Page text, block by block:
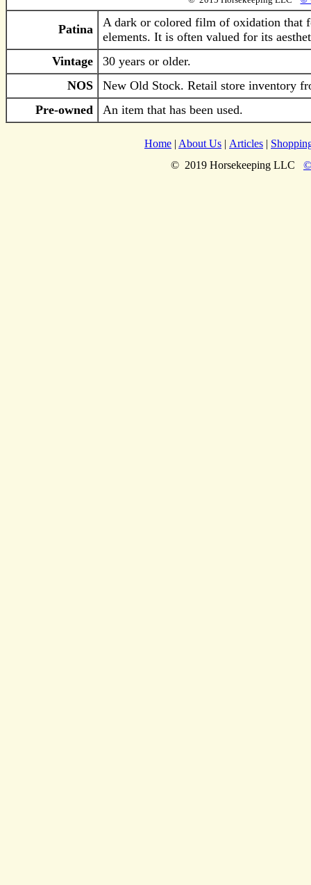
Patina
A dark or colored film of oxidation that
elements. It is often valued for its
Vintage
30 years or older.
NOS
New Old Stock. Retail store inventory
Pre-owned
An item that has been used.
Home | About Us | Articles |
© 2019 Horsekeeping LLC